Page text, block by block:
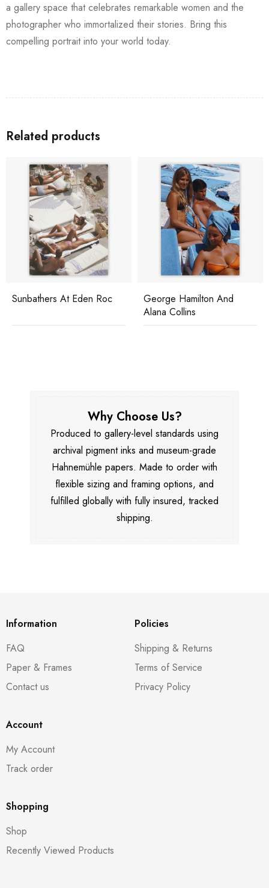
a gallery space that celebrates remarkable women and the
photographer who immortalized their stories. Bring this
compelling portrait into your world today.
Related products
Sunbathers At Eden Roc
George Hamilton And
Alana Collins
Why Choose Us?
Produced to gallery-level standards using
archival pigment inks and museum-grade
Hahnemühle papers. Made to order with
flexible sizing and framing options, and
fulfilled globally with fully insured, tracked
shipping.
Information
FAQ
Paper & Frames
Contact us
Policies
Shipping & Returns
Terms of Service
Privacy Policy
Account
My Account
Track order
Shopping
Shop
Recently Viewed Products